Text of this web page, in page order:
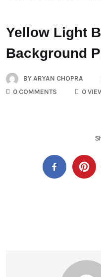
Yellow Light
Background
BYARYAN CHOPRA
0 COMMENTS
0